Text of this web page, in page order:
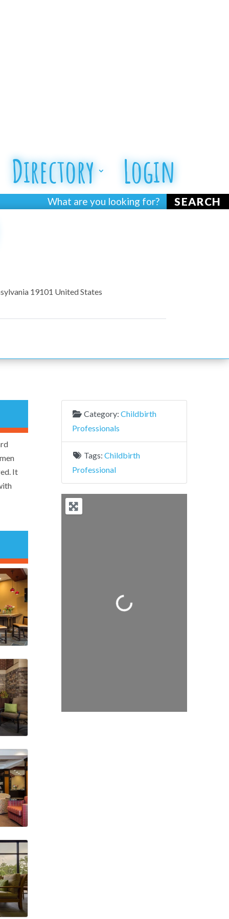
Directory Login
19101 United States
It
Category: Childbirth
Professionals
Tags: Childbirth
Professional
Loading...